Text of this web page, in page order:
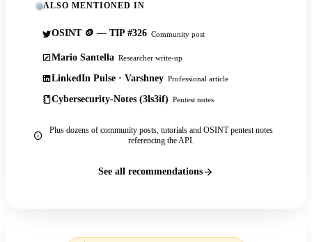
ALSO MENTIONED IN
OSINT 🪙 — TIP #326 Community post
Mario Santella Researcher write-up
LinkedIn Pulse · Varshney Professional article
Cybersecurity-Notes (3ls3if) Pentest notes
Plus dozens of community posts, tutorials and OSINT pentest notes
referencing the API.
See all recommendations